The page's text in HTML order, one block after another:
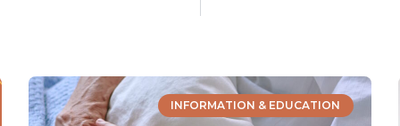
INFORMATION & EDUCATION